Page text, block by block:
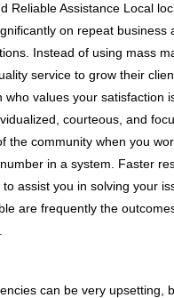
Reliable Assistance Local
on repeat business
Instead of using mass
service to grow their
who values your satisfaction
courteous, and
the community when you
in a system. Faster
assist you in solving your
are frequently the
can be very upsetting,